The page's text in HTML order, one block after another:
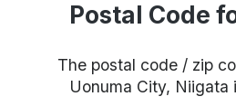
Postal Code
The postal code / zip
Uonuma City, Niigata